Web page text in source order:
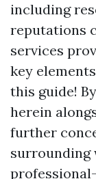
including
reputations
services
key
this guide!
herein
further
surrounding